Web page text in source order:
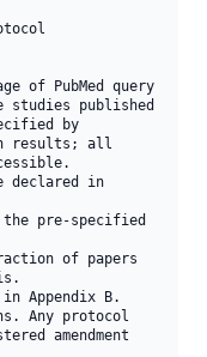
of PubMed query
studies published
by
results; all
declared in
the pre-specified
of papers
Appendix B.
Any protocol
amendment